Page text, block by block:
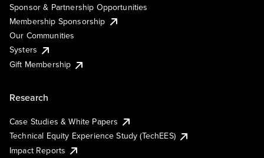
Sponsor & Partnership Opportunities
Membership Sponsorship
Our Communities
Systers
Gift Membership
Research
Case Studies & White Papers
Technical Equity Experience Study (TechEES)
Impact Reports